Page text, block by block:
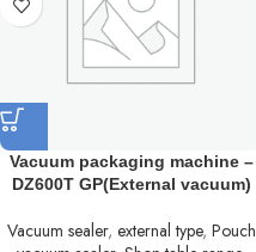
Vacuum packaging machine –
DZ600T GP(External vacuum)
Vacuum sealer, external type, Pouch